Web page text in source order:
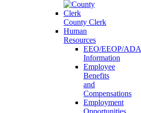
County Clerk
Human
Resources
EEO/EEOP/ADA
Information
Employee
Benefits
and
Compensations
Employment
Opportunities